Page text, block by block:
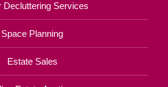
Decluttering Services
Space Planning
Estate Sales